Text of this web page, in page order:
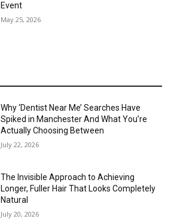
Event
May 25, 2026
Why ‘Dentist Near Me’ Searches Have
Spiked in Manchester And What You’re
Actually Choosing Between
July 22, 2026
The Invisible Approach to Achieving
Longer, Fuller Hair That Looks Completely
Natural
July 20, 2026